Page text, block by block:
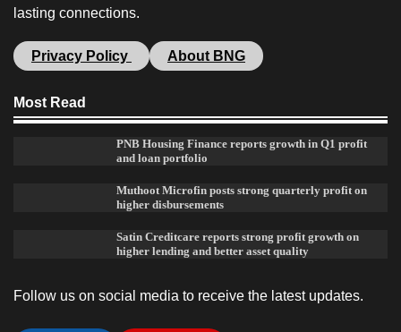
lasting connections.
Privacy Policy About BNG
Most Read
PNB Housing Finance reports growth in Q1 profit
and loan portfolio
Muthoot Microfin posts strong quarterly profit on
higher disbursements
Satin Creditcare reports strong profit growth on
higher lending and better asset quality
Follow us on social media to receive the latest updates.